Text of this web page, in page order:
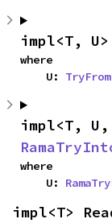
impl<T, U>
where
    U:
TryFrom
where
    U:
impl<T>